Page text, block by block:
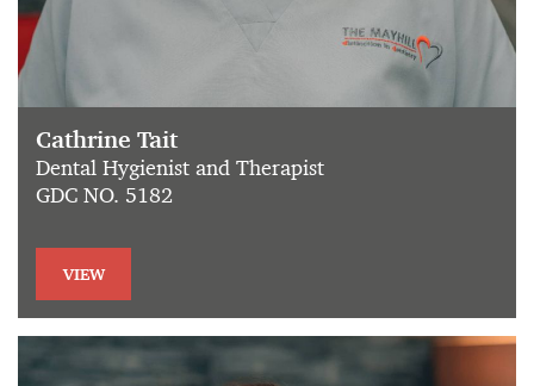
Cathrine Tait
Dental Hygienist and Therapist
GDC NO. 5182
VIEW